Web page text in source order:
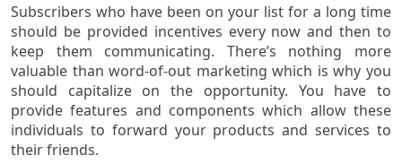
Subscribers who have been on your list for a long time
should be provided incentives every now and then to
keep them communicating. There’s nothing more
valuable than word-of-out marketing which is why you
should capitalize on the opportunity. You have to
provide features and components which allow these
individuals to forward your products and services to
their friends.